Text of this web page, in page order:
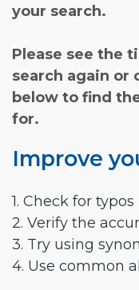
your search.
Please see the
search again or
below to find
for.
Improve
1. Check for typos
2. Verify the
3. Try using
4. Use common